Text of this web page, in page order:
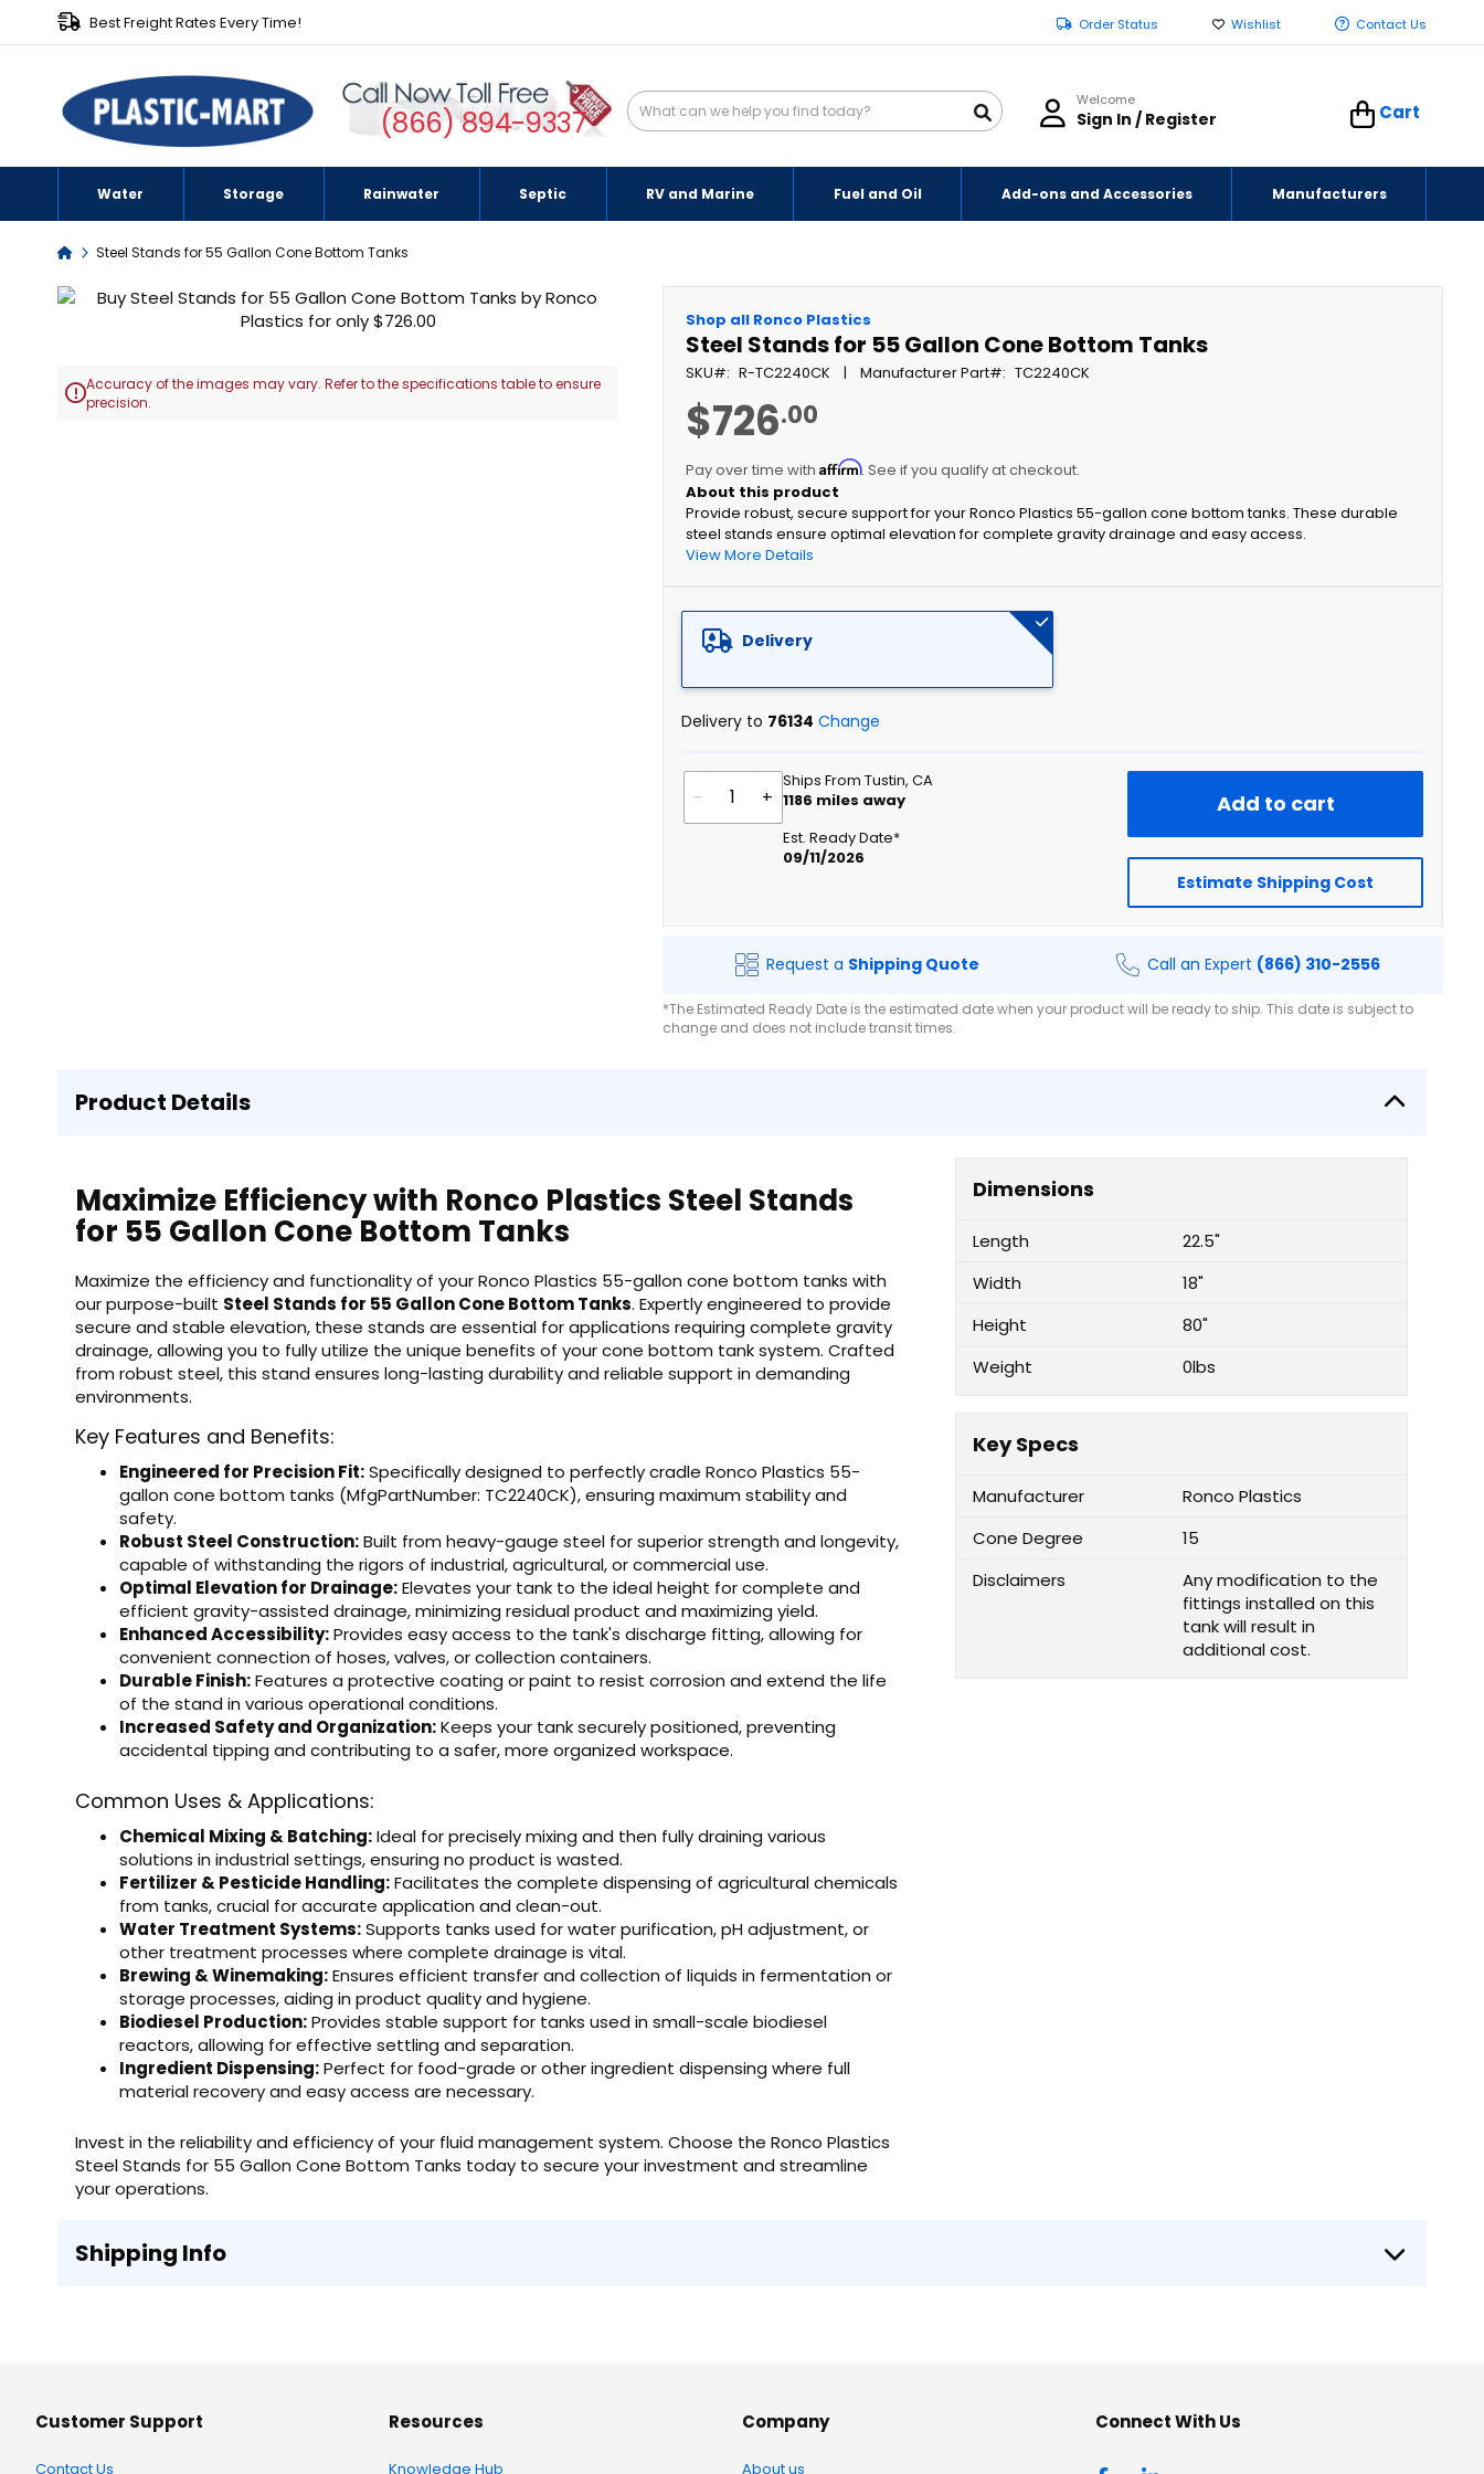
Best Freight Rates Every Time! Order Status Wishlist Contact Us
(866) 894-9337
Welcome
Sign In / Register Cart
Water Storage Rainwater Septic RV and Marine Fuel and Oil Add-ons and Accessories Manufacturers
HomeSteel Stands for 55 Gallon Cone Bottom Tanks
Shop all Ronco Plastics
Steel Stands for 55 Gallon Cone Bottom Tanks
SKU R-TC2240CK Manufacturer Part TC2240CK
$726.00
Pay over time withAffirm. See if you qualify at checkout.
Provide robust, secure support for your Ronco Plastics 55-gallon cone bottom tanks. These durable
steel stands ensure optimal elevation for complete gravity drainage and easy access.
View More Details
Delivery
Delivery to 76134 Change
- +
Ships From Tustin, CA
1186 miles away
Est. Ready Date*
09/11/2026
Add to cart
Estimate Shipping Cost
Request a Shipping Quote Call an Expert (866) 310-2556
*The Estimated Ready Date is the estimated date when your product will be ready to ship. This date is subject to
change and does not include transit times.
Skip
of
Accuracy of the images may vary. Refer to the specifications table to ensure
precision.
Product Details
Maximize Efficiency with Ronco Plastics Steel Stands
for 55 Gallon Cone Bottom Tanks
Maximize the efficiency and functionality of your Ronco Plastics 55-gallon cone bottom tanks with
our purpose-built Steel Stands for 55 Gallon Cone Bottom Tanks. Expertly engineered to provide
secure and stable elevation, these stands are essential for applications requiring complete gravity
drainage, allowing you to fully utilize the unique benefits of your cone bottom tank system. Crafted
from robust steel, this stand ensures long-lasting durability and reliable support in demanding
environments.
Key Features and Benefits:
Engineered for Precision Fit:Specifically designed to perfectly cradle Ronco Plastics 55-
gallon cone bottom tanks (MfgPartNumber: TC2240CK), ensuring maximum stability and
safety.
Robust Steel Construction:Built from heavy-gauge steel for superior strength and longevity,
capable of withstanding the rigors of industrial, agricultural, or commercial use.
Optimal Elevation for Drainage:Elevates your tank to the ideal height for complete and
efficient gravity-assisted drainage, minimizing residual product and maximizing yield.
Enhanced Accessibility:Provides easy access to the tank's discharge fitting, allowing for
convenient connection of hoses, valves, or collection containers.
Durable Finish:Features a protective coating or paint to resist corrosion and extend the life
of the stand in various operational conditions.
Increased Safety and Organization:Keeps your tank securely positioned, preventing
accidental tipping and contributing to a safer, more organized workspace.
Common Uses & Applications:
Chemical Mixing & Batching:Ideal for precisely mixing and then fully draining various
solutions in industrial settings, ensuring no product is wasted.
Fertilizer & Pesticide Handling:Facilitates the complete dispensing of agricultural chemicals
from tanks, crucial for accurate application and clean-out.
Water Treatment Systems:Supports tanks used for water purification, pH adjustment, or
other treatment processes where complete drainage is vital.
Brewing & Winemaking:Ensures efficient transfer and collection of liquids in fermentation or
storage processes, aiding in product quality and hygiene.
Biodiesel Production:Provides stable support for tanks used in small-scale biodiesel
reactors, allowing for effective settling and separation.
Ingredient Dispensing:Perfect for food-grade or other ingredient dispensing where full
material recovery and easy access are necessary.
Invest in the reliability and efficiency of your fluid management system. Choose the Ronco Plastics
Steel Stands for 55 Gallon Cone Bottom Tanks today to secure your investment and streamline
your operations.
Dimensions
Length
22.5"
Width
18"
Height
80"
Weight
0lbs
Key Specs
Manufacturer
Ronco Plastics
Cone Degree
15
Disclaimers
Any modification to the
fittings installed on this
tank will result in
additional cost.
Shipping Info
Customer Support
Contact Us
Resources
Knowledge Hub
Company
About us
Connect With Us